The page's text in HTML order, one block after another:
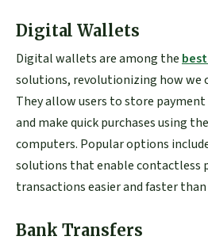
Digital Wallets
Digital wallets are among the
solutions, revolutionizing how we
They allow users to store
and make quick purchases using
computers. Popular options
solutions that enable contactless
transactions easier and faster than
Bank Transfers